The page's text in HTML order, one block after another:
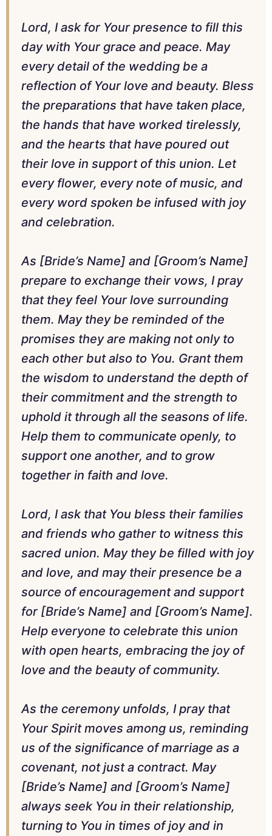
Lord, I ask for Your presence to fill this
day with Your grace and peace. May
every detail of the wedding be a
reflection of Your love and beauty. Bless
the preparations that have taken place,
the hands that have worked tirelessly,
and the hearts that have poured out
their love in support of this union. Let
every flower, every note of music, and
every word spoken be infused with joy
and celebration.
As [Bride’s Name] and [Groom’s Name]
prepare to exchange their vows, I pray
that they feel Your love surrounding
them. May they be reminded of the
promises they are making not only to
each other but also to You. Grant them
the wisdom to understand the depth of
their commitment and the strength to
uphold it through all the seasons of life.
Help them to communicate openly, to
support one another, and to grow
together in faith and love.
Lord, I ask that You bless their families
and friends who gather to witness this
sacred union. May they be filled with joy
and love, and may their presence be a
source of encouragement and support
for [Bride’s Name] and [Groom’s Name].
Help everyone to celebrate this union
with open hearts, embracing the joy of
love and the beauty of community.
As the ceremony unfolds, I pray that
Your Spirit moves among us, reminding
us of the significance of marriage as a
covenant, not just a contract. May
[Bride’s Name] and [Groom’s Name]
always seek You in their relationship,
turning to You in times of joy and in